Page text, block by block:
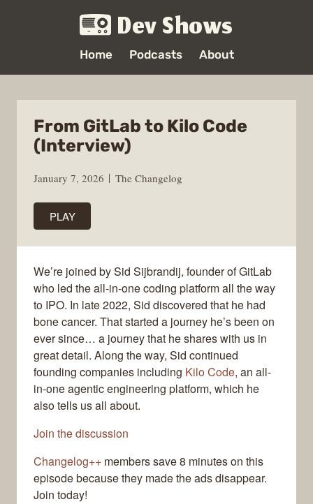
Dev Shows
Home Podcasts About
From GitLab to Kilo Code
(Interview)
January 7, 2026 The Changelog
PLAY
We’re joined by Sid Sijbrandij, founder of GitLab
who led the all-in-one coding platform all the way
to IPO. In late 2022, Sid discovered that he had
bone cancer. That started a journey he’s been on
ever since… a journey that he shares with us in
great detail. Along the way, Sid continued
founding companies including Kilo Code, an all-
in-one agentic engineering platform, which he
also tells us all about.
Join the discussion
Changelog++ members save 8 minutes on this
episode because they made the ads disappear.
Join today!